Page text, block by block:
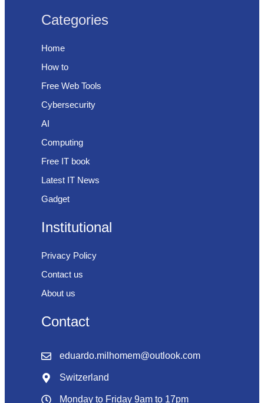
Categories
Home
How to
Free Web Tools
Cybersecurity
AI
Computing
Free IT book
Latest IT News
Gadget
Institutional
Privacy Policy
Contact us
About us
Contact
eduardo.milhomem@outlook.com
Switzerland
Monday to Friday 9am to 17pm